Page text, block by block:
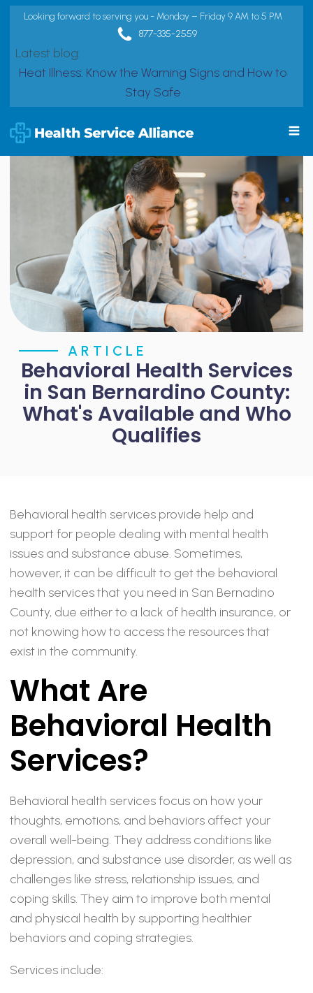
Looking forward to serving you - Monday – Friday 9 AM to 5 PM
877-335-2559
Latest blog:
Heat Illness: Know the Warning Signs and How to
Stay Safe
ARTICLE
Behavioral Health Services
in San Bernardino County:
What's Available and Who
Qualifies
Behavioral health services provide help and
support for people dealing with mental health
issues and substance abuse. Sometimes,
however, it can be difficult to get the behavioral
health services that you need in San Bernadino
County, due either to a lack of health insurance, or
not knowing how to access the resources that
exist in the community.
What Are
Behavioral Health
Services?
Behavioral health services focus on how your
thoughts, emotions, and behaviors affect your
overall well-being. They address conditions like
depression, and substance use disorder, as well as
challenges like stress, relationship issues, and
coping skills. They aim to improve both mental
and physical health by supporting healthier
behaviors and coping strategies.
Services include: